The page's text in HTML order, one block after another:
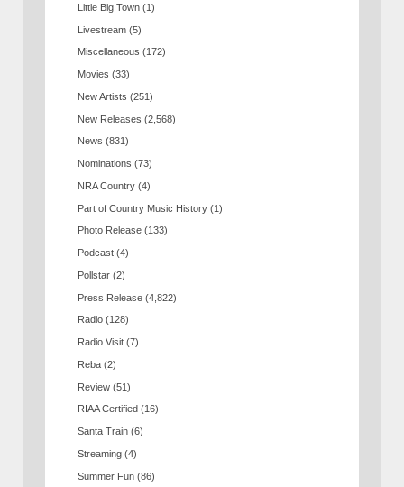
Little Big Town (1)
Livestream (5)
Miscellaneous (172)
Movies (33)
New Artists (251)
New Releases (2,568)
News (831)
Nominations (73)
NRA Country (4)
Part of Country Music History (1)
Photo Release (133)
Podcast (4)
Pollstar (2)
Press Release (4,822)
Radio (128)
Radio Visit (7)
Reba (2)
Review (51)
RIAA Certified (16)
Santa Train (6)
Streaming (4)
Summer Fun (86)